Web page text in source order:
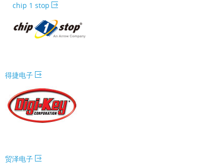
chip 1 stop
得捷电子
贸泽电子